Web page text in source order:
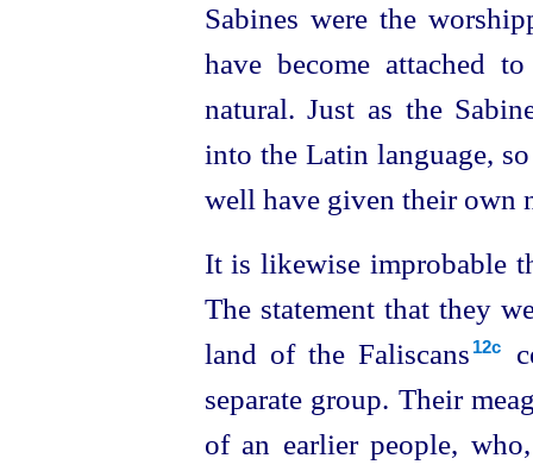
Sabines were the
have become attached
natural. Just as the
into the Latin language,
well have given their own
It is likewise improbable
The statement that they
land of the Faliscans⁠ 12c
separate group. Their
of an earlier people,